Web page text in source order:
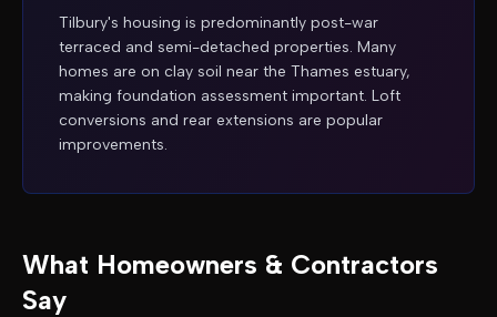
Tilbury's housing is predominantly post-war
terraced and semi-detached properties. Many
homes are on clay soil near the Thames estuary,
making foundation assessment important. Loft
conversions and rear extensions are popular
improvements.
What Homeowners & Contractors
Say